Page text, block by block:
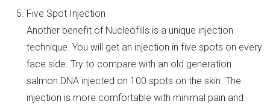
Five Spot Injection
Another benefit of Nucleofills is a unique injection
technique. You will get an injection in five spots on every
face side. Try to compare with an old generation
salmon DNA injected on 100 spots on the skin. The
injection is more comfortable with minimal pain and